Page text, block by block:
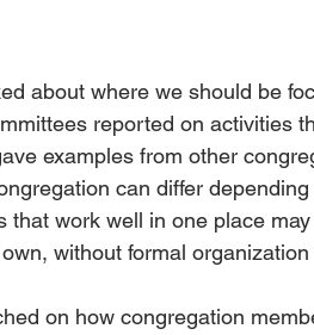
about where we should be
reported on activities
examples from other
can differ
that work well in one place
without formal
on how congregation